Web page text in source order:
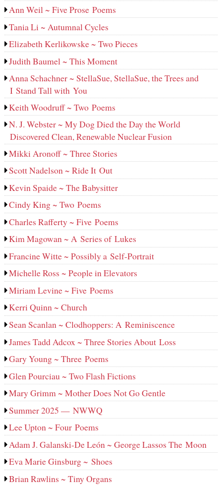
Ann Weil ~ Five Prose Poems
Tania Li ~ Autumnal Cycles
Elizabeth Kerlikowske ~ Two Pieces
Judith Baumel ~ This Moment
Anna Schachner ~ StellaSue, StellaSue, the Trees and
I Stand Tall with You
Keith Woodruff ~ Two Poems
N. J. Webster ~ My Dog Died the Day the World
Discovered Clean, Renewable Nuclear Fusion
Mikki Aronoff ~ Three Stories
Scott Nadelson ~ Ride It Out
Kevin Spaide ~ The Babysitter
Cindy King ~ Two Poems
Charles Rafferty ~ Five Poems
Kim Magowan ~ A Series of Lukes
Francine Witte ~ Possibly a Self-Portrait
Michelle Ross ~ People in Elevators
Miriam Levine ~ Five Poems
Kerri Quinn ~ Church
Sean Scanlan ~ Clodhoppers: A Reminiscence
James Tadd Adcox ~ Three Stories About Loss
Gary Young ~ Three Poems
Glen Pourciau ~ Two Flash Fictions
Mary Grimm ~ Mother Does Not Go Gentle
Summer 2025 — NWWQ
Lee Upton ~ Four Poems
Adam J. Galanski-De León ~ George Lassos The Moon
Eva Marie Ginsburg ~ Shoes
Brian Rawlins ~ Tiny Organs